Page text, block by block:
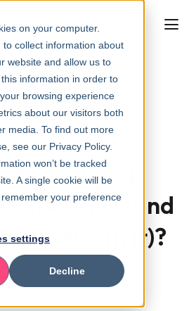
on your computer.
collect information about
website and allow us to
information in order to
browsing experience
about our visitors both
media. To find out more
see our Privacy Policy.
won’t be tracked
A single cookie will be
your preference
settings
Decline
Training
Expensive (and
Worth It)?